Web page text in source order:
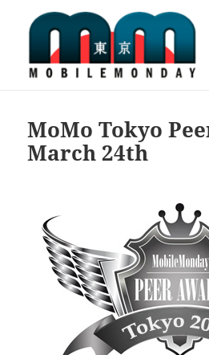
MoMo Tokyo
March 24th